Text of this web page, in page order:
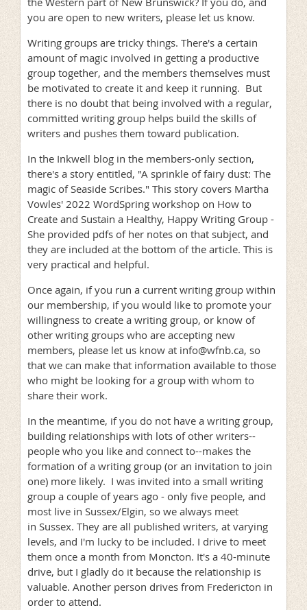
you are open to new writers, please let us know.
Writing groups are tricky things. There's a certain
amount of magic involved in getting a productive
group together, and the members themselves must
be motivated to create it and keep it running. But
there is no doubt that being involved with a regular,
committed writing group helps build the skills of
writers and pushes them toward publication.
In the Inkwell blog in the members-only section,
there's a story entitled, "A sprinkle of fairy dust: The
magic of Seaside Scribes." This story covers Martha
Vowles' 2022 WordSpring workshop on How to
Create and Sustain a Healthy, Happy Writing Group -
She provided pdfs of her notes on that subject, and
they are included at the bottom of the article. This is
very practical and helpful.
Once again, if you run a current writing group within
our membership, if you would like to promote your
willingness to create a writing group, or know of
other writing groups who are accepting new
members, please let us know at info@wfnb.ca, so
that we can make that information available to those
who might be looking for a group with whom to
share their work.
In the meantime, if you do not have a writing group,
building relationships with lots of other writers--
people who you like and connect to--makes the
formation of a writing group (or an invitation to join
one) more likely. I was invited into a small writing
group a couple of years ago - only five people, and
most live in Sussex/Elgin, so we always meet
in Sussex. They are all published writers, at varying
levels, and I'm lucky to be included. I drive to meet
them once a month from Moncton. It's a 40-minute
drive, but I gladly do it because the relationship is
valuable. Another person drives from Fredericton in
order to attend.